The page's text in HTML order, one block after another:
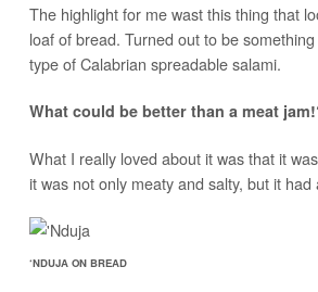
The highlight for me wast this thing that
loaf of bread. Turned out to be
type of Calabrian spreadable salami.
What could be better than a meat
What I really loved about it was that it
it was not only meaty and salty, but it had
‘NDUJA ON BREAD